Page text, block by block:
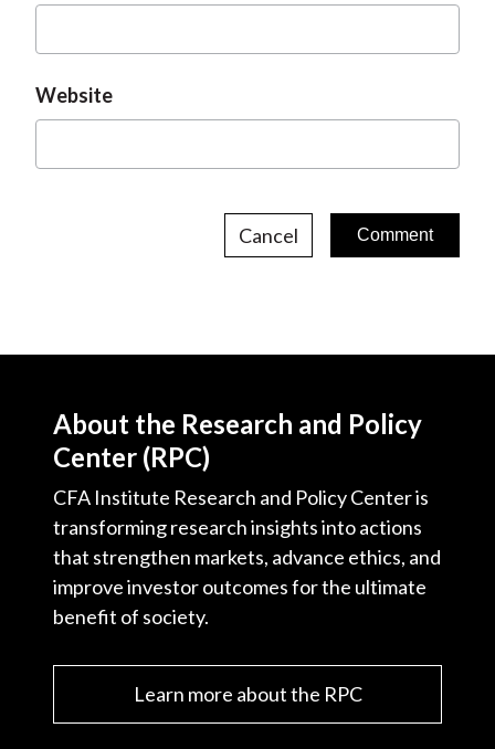
Website
Cancel
About the Research and Policy
Center (RPC)
CFA Institute Research and Policy Center is
transforming research insights into actions
that strengthen markets, advance ethics, and
improve investor outcomes for the ultimate
benefit of society.
Learn more about the RPC